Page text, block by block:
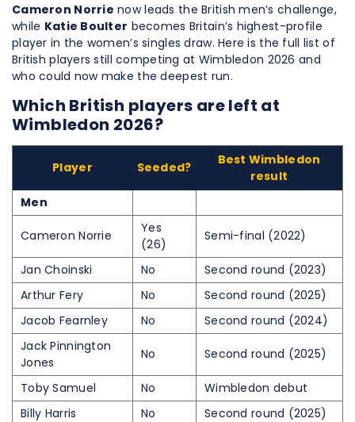
Cameron Norrie now leads the British men’s challenge,
while Katie Boulter becomes Britain’s highest-profile
player in the women’s singles draw. Here is the full list of
British players still competing at Wimbledon 2026 and
who could now make the deepest run.
Which British players are left at
Wimbledon 2026?
Player Seeded?
Best Wimbledon
result
Men
Cameron Norrie
Yes
(26)
Semi-final (2022)
Jan Choinski No
Second round (2023)
Arthur Fery
No
Second round (2025)
Jacob Fearnley
No
Second round (2024)
Jack Pinnington
Jones
No Second round (2025)
Toby Samuel No
Wimbledon debut
Billy Harris
No
Second round (2025)